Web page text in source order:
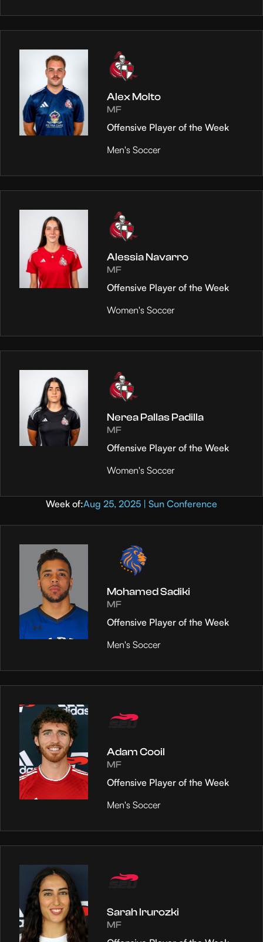
Alex Molto
MF
Offensive Player of the Week
Men's Soccer
Alessia Navarro
MF
Offensive Player of the Week
Women's Soccer
Nerea Pallas Padilla
MF
Offensive Player of the Week
Women's Soccer
Week of:Aug 25, 2025 | Sun Conference
Mohamed Sadiki
MF
Offensive Player of the Week
Men's Soccer
Adam Cooil
MF
Offensive Player of the Week
Men's Soccer
Sarah Irurozki
MF